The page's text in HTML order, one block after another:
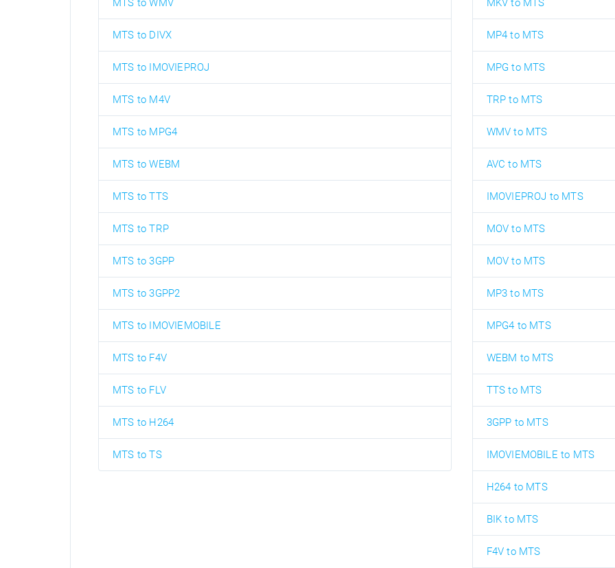
MTS to WMV
MTS to DIVX
MTS to IMOVIEPROJ
MTS to M4V
MTS to MPG4
MTS to WEBM
MTS to TTS
MTS to TRP
MTS to 3GPP
MTS to 3GPP2
MTS to IMOVIEMOBILE
MTS to F4V
MTS to FLV
MTS to H264
MTS to TS
MKV to MTS
MP4 to MTS
MPG to MTS
TRP to MTS
WMV to MTS
AVC to MTS
IMOVIEPROJ to MTS
MOV to MTS
MOV to MTS
MP3 to MTS
MPG4 to MTS
WEBM to MTS
TTS to MTS
3GPP to MTS
IMOVIEMOBILE to MTS
H264 to MTS
BIK to MTS
F4V to MTS